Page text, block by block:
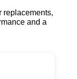
replacements,
and a